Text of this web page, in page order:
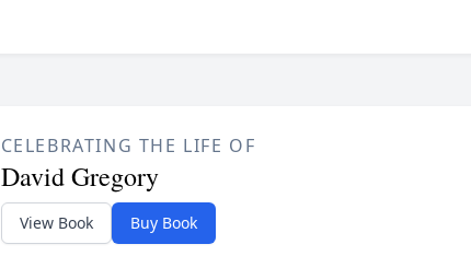
CELEBRATING THE LIFE OF
David Gregory
View Book Buy Book